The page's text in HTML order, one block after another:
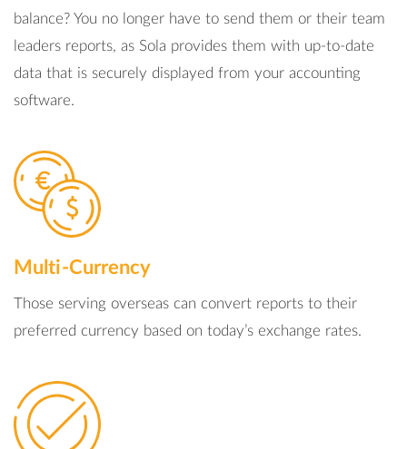
balance? You no longer have to send them or their team
leaders reports, as Sola provides them with up-to-date
data that is securely displayed from your accounting
software.
Multi-Currency
Those serving overseas can convert reports to their
preferred currency based on today’s exchange rates.